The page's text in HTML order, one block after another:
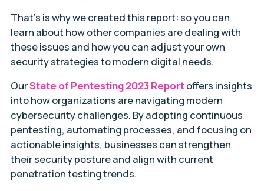
That’s is why we created this report: so you can
learn about how other companies are dealing with
these issues and how you can adjust your own
security strategies to modern digital needs.
OurState of Pentesting 2023 Reportoffers insights
into how organizations are navigating modern
cybersecurity challenges. By adopting continuous
pentesting, automating processes, and focusing on
actionable insights, businesses can strengthen
their security posture and align with current
penetration testing trends.